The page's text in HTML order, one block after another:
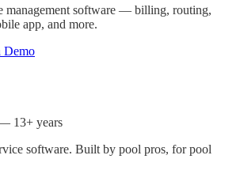
management software — billing, routing,
app, and more.
Demo
13+ years
software. Built by pool pros, for pool